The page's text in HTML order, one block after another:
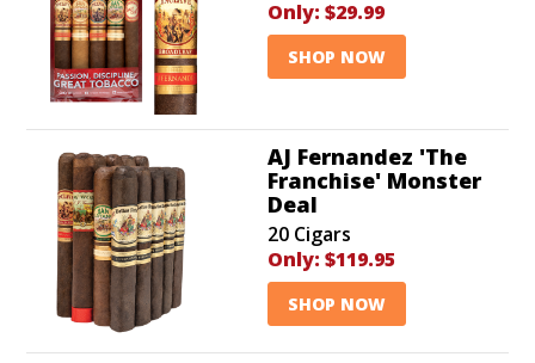
Only: $29.99
SHOP NOW
AJ Fernandez 'The
Franchise' Monster
Deal
20 Cigars
Only: $119.95
SHOP NOW